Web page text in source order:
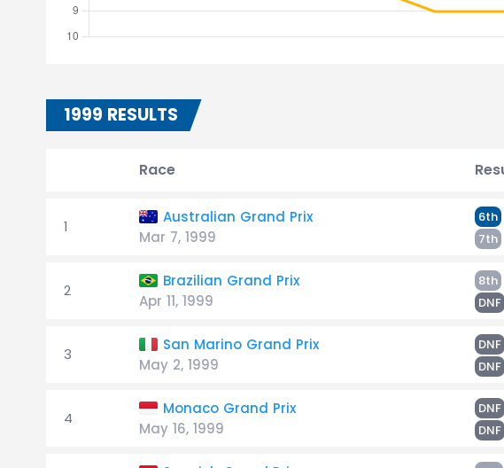
1999 RESULTS
Race
1
Australian Grand Prix
Mar 7, 1999
6th
7th
2
Brazilian Grand Prix
Apr 11, 1999
8th
DNF
3
San Marino Grand Prix
May 2, 1999
DNF
DNF
4
Monaco Grand Prix
May 16, 1999
DNF
DNF